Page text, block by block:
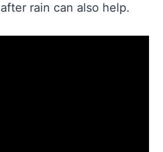
rain can also help.